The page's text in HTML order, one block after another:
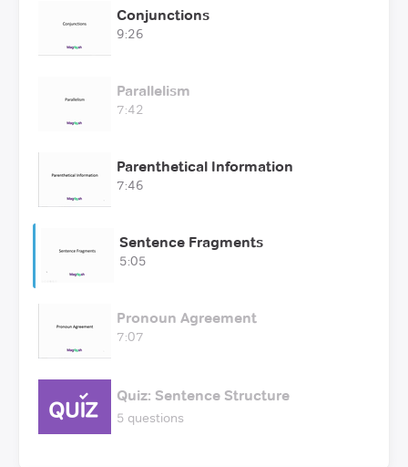
Conjunctions
9:26
Parallelism
7:42
Parenthetical Information
7:46
Sentence Fragments
5:05
Pronoun Agreement
7:07
Quiz: Sentence Structure
5 questions